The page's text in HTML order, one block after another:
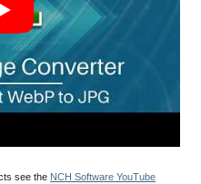
see the NCH Software YouTube